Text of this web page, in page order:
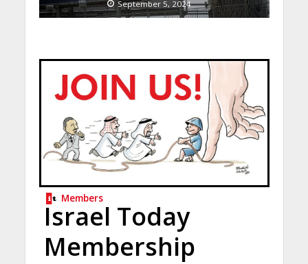
September 5, 2024
Members
Israel Today
Membership